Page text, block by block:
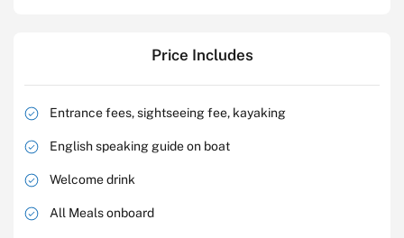
Price Includes
Entrance fees, sightseeing fee, kayaking
English speaking guide on boat
Welcome drink
All Meals onboard